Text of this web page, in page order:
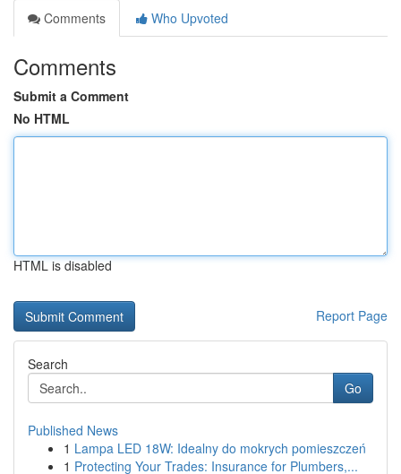
Comments
Who Upvoted
Comments
Submit a Comment
No HTML
HTML is disabled
Report Page
Search
Go
Published News
1 Lampa LED 18W: Idealny do mokrych pomieszczeń
1 Protecting Your Trades: Insurance for Plumbers,...